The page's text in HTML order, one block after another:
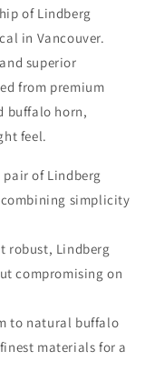
of Lindberg
in Vancouver.
superior
from premium
buffalo horn,
feel.
of Lindberg
combining simplicity
robust, Lindberg
compromising on
to natural buffalo
materials for a